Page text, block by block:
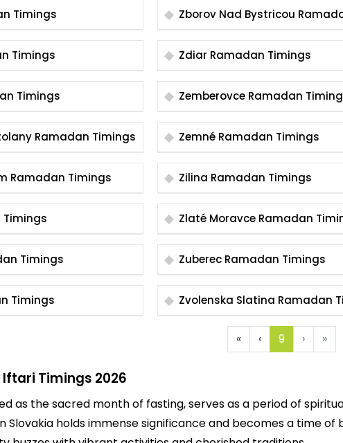
Timings Zborov Nad Bystricou
Timings Zdiar Ramadan Timings
Timings Zemberovce Ramadan
Ramadan Timings Zemné Ramadan Timings
Ramadan Timings Zilina Ramadan Timings
Timings Zlaté Moravce Ramadan
Timings Zuberec Ramadan Timings
Timings Zvolenska Slatina Ramadan
« ‹ 9 › »
Iftari Timings 2026
as the sacred month of fasting, serves as a period of
Slovakia holds immense significance and becomes a time